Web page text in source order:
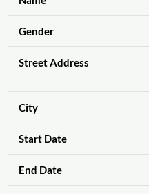
Gender
Street Address
City
Start Date
End Date